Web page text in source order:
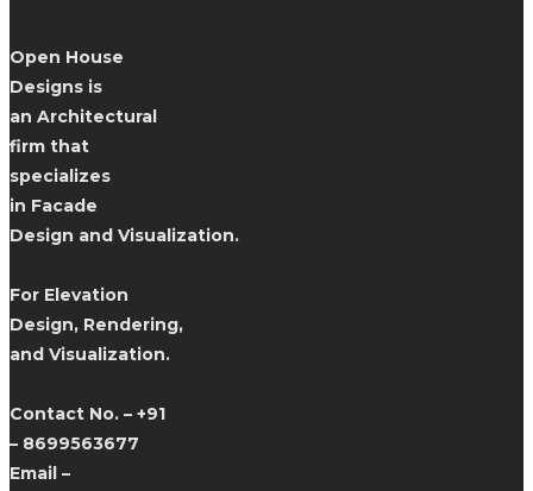
Open House
Designs is
an Architectural
firm that
specializes
in Facade
Design and Visualization.
For Elevation
Design, Rendering,
and Visualization.
Contact No. – +91
– 8699563677
Email –